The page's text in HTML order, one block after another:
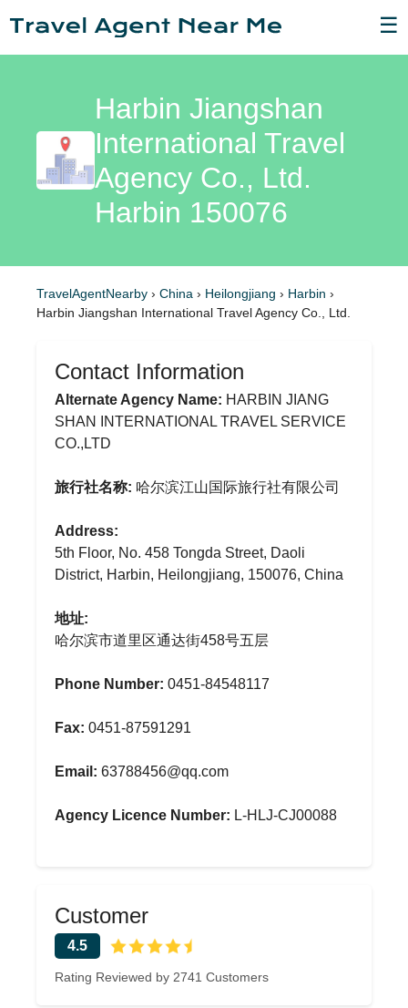
☰
Harbin Jiangshan
International Travel
Agency Co., Ltd.
Harbin 150076
TravelAgentNearby › China › Heilongjiang › Harbin ›
Harbin Jiangshan International Travel Agency Co., Ltd.
Contact Information
Alternate Agency Name: HARBIN JIANG
SHAN INTERNATIONAL TRAVEL SERVICE
CO.,LTD
旅行社名称: 哈尔滨江山国际旅行社有限公司
Address:
5th Floor, No. 458 Tongda Street, Daoli
District, Harbin, Heilongjiang, 150076, China
地址:
哈尔滨市道里区通达街458号五层
Phone Number: 0451-84548117
Fax: 0451-87591291
Email: 63788456@qq.com
Agency Licence Number: L-HLJ-CJ00088
Customer
4.5
Rating Reviewed by 2741 Customers